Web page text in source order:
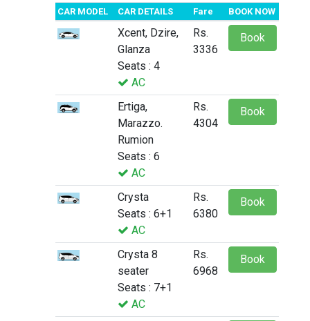
CAR MODEL CAR DETAILS Fare BOOK NOW
Xcent, Dzire,
Glanza
Seats : 4
AC
Rs.
3336
Book
Ertiga,
Marazzo.
Rumion
Seats : 6
AC
Rs.
4304
Book
Crysta
Seats : 6+1
AC
Rs.
6380
Book
Crysta 8
seater
Seats : 7+1
AC
Rs.
6968
Book